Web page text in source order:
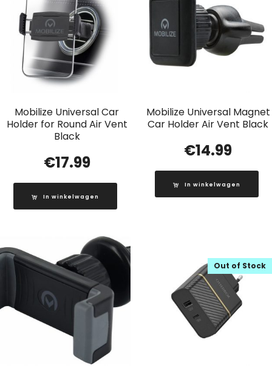
Mobilize Universal Car
Holder for Round Air Vent
Black
€17.99
In winkelwagen
Mobilize Universal Magnet
Car Holder Air Vent Black
€14.99
In winkelwagen
Out of Stock